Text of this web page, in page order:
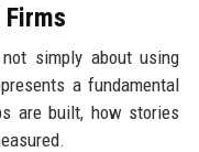
simply about using
a fundamental
are built, how stories